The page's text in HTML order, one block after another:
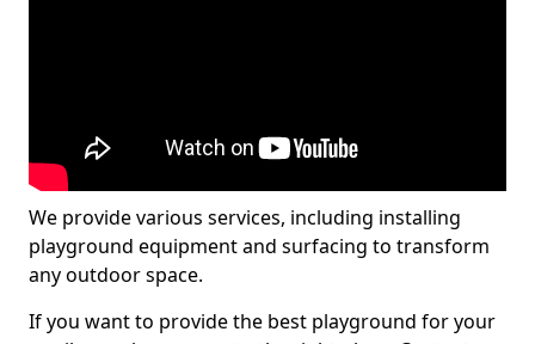
We provide various services, including installing
playground equipment and surfacing to transform
any outdoor space.
If you want to provide the best playground for your